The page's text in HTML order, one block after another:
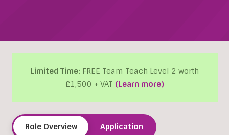
Limited Time: FREE Team Teach Level 2 worth
£1,500 + VAT (Learn more)
Role Overview Application